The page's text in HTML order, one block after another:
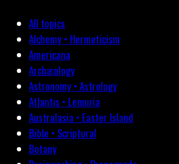
All topics
Alchemy • Hermeticism
Americana
Archæology
Astronomy • Astrology
Atlantis • Lemuria
Australasia • Easter Island
Bible • Scriptural
Botany